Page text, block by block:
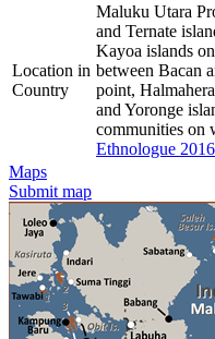
Location in
Country
Maluku Utara
and Ternate
Kayoa islands
between Bacan
point,
and Yoronge
communities on
Ethnologue 2016
Maps
Submit map